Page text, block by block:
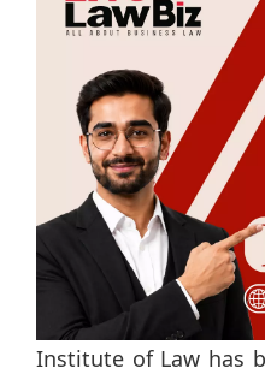
Institute of Law has